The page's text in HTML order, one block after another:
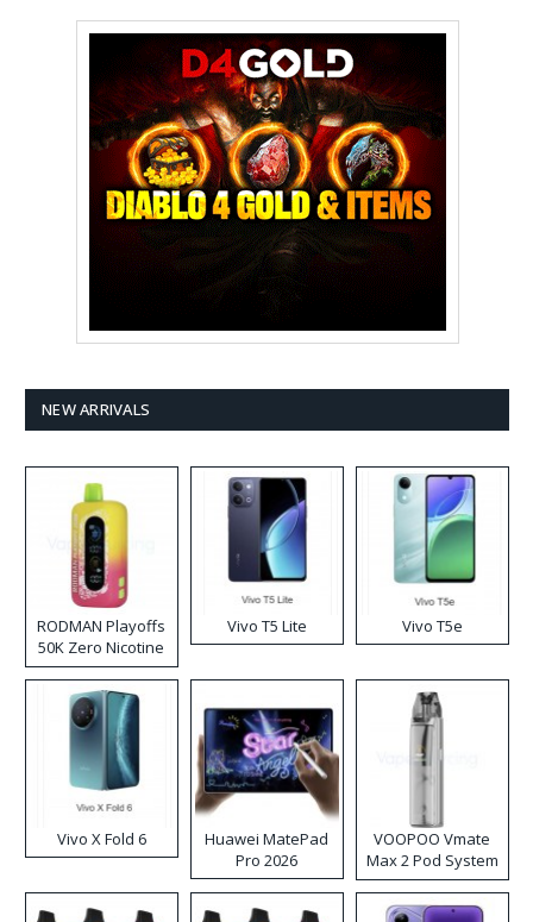
NEW ARRIVALS
RODMAN Playoffs
50K Zero Nicotine
Disposable Vape
Vivo T5 Lite Vivo T5e
Vivo X Fold 6
Huawei MatePad
Pro 2026
VOOPOO Vmate
Max 2 Pod System
Kit